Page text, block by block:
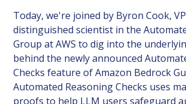
Today, we're joined by Byron Cook,
distinguished scientist in the
Group at AWS to dig into the
behind the newly announced
Checks feature of Amazon Bedrock
Automated Reasoning Checks uses
proofs to help LLM users safeguard